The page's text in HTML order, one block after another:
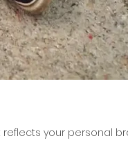
your personal